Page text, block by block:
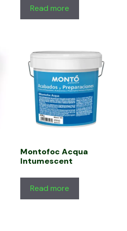
Read more
Montofoc Acqua
Intumescent
Read more